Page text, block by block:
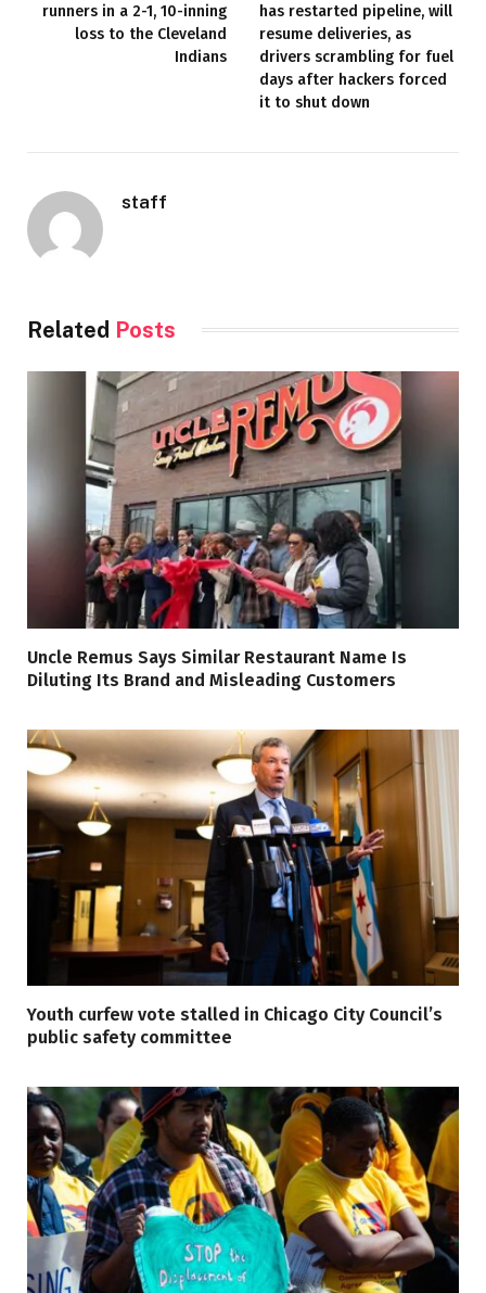
runners in a 2-1, 10-inning
loss to the Cleveland
Indians
has restarted pipeline, will
resume deliveries, as
drivers scrambling for fuel
days after hackers forced
it to shut down
staff
Related Posts
Uncle Remus Says Similar Restaurant Name Is
Diluting Its Brand and Misleading Customers
Youth curfew vote stalled in Chicago City Council’s
public safety committee